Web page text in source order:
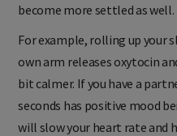
become more settled as well.
For example, rolling up your
own arm releases oxytocin
bit calmer. If you have a
seconds has positive mood
will slow your heart rate and